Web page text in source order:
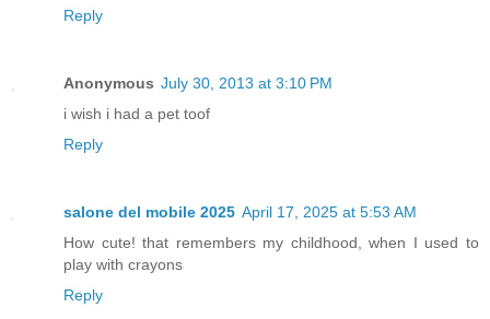
Reply
Anonymous July 30, 2013 at 3:10 PM
i wish i had a pet toof
Reply
salone del mobile 2025 April 17, 2025 at 5:53 AM
How cute! that remembers my childhood, when I used to
play with crayons
Reply